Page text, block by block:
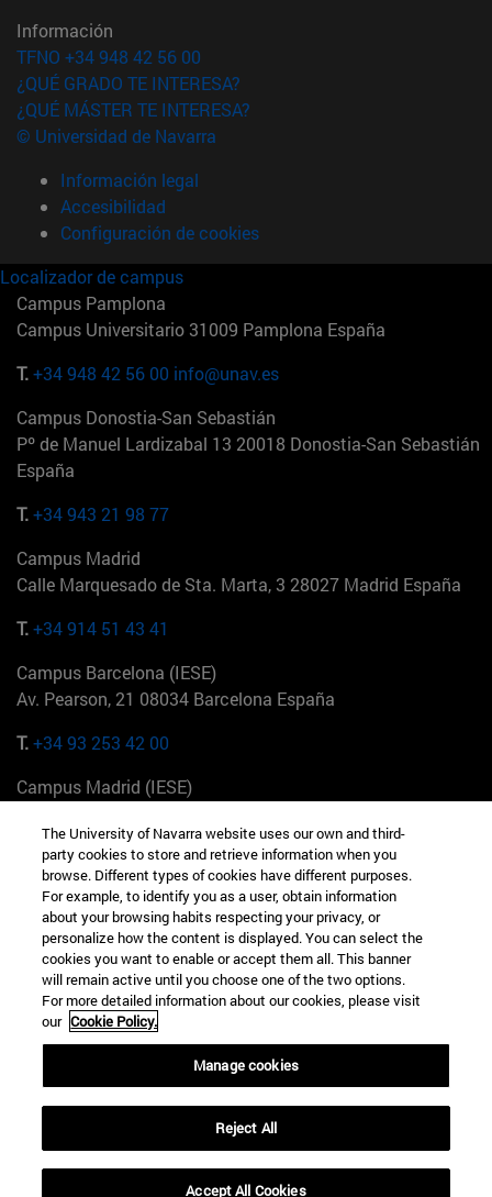
Información
TFNO +34 948 42 56 00
¿QUÉ GRADO TE INTERESA?
¿QUÉ MÁSTER TE INTERESA?
© Universidad de Navarra
Información legal
Accesibilidad
Configuración de cookies
Localizador de campus
Campus Pamplona
Campus Universitario 31009 Pamplona España
T.+34 948 42 56 00 info@unav.es
Campus Donostia-San Sebastián
Pº de Manuel Lardizabal 13 20018 Donostia-San Sebastián
España
T.+34 943 21 98 77
Campus Madrid
Calle Marquesado de Sta. Marta, 3 28027 Madrid España
T.+34 914 51 43 41
Campus Barcelona (IESE)
Av. Pearson, 21 08034 Barcelona España
T.+34 93 253 42 00
Campus Madrid (IESE)
+34 912 11 30 00
Campus Nueva York (IESE)
165 W 57th St 10019-2201 Nueva York EE.UU
+1 646 346 8850
Campus Munich (IESE)
Maria-Theresia-Straße 15 81675 Múnich Alemania
+49 89 24209790
Campus Sao Paulo (IESE)
Rua Martiniano de Carvalho, 573 01321001 Bela Vista Brasil
The University of Navarra website uses our own and third-
party cookies to store and retrieve information when you
browse. Different types of cookies have different purposes.
For example, to identify you as a user, obtain information
about your browsing habits respecting your privacy, or
personalize how the content is displayed. You can select the
cookies you want to enable or accept them all. This banner
will remain active until you choose one of the two options.
For more detailed information about our cookies, please visit
our Cookie Policy.
Manage cookies
Reject All
Accept All Cookies